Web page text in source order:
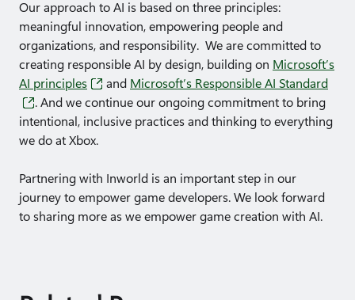
Our approach to AI is based on three principles:
meaningful innovation, empowering people and
organizations, and responsibility. We are committed to
creating responsible AI by design, building on Microsoft’s
AI principles
and Microsoft’s Responsible AI Standard
. And we continue our ongoing commitment to bring
intentional, inclusive practices and thinking to everything
we do at Xbox.
Partnering with Inworld is an important step in our
journey to empower game developers. We look forward
to sharing more as we empower game creation with AI.